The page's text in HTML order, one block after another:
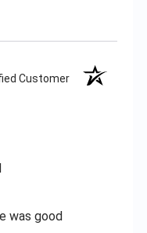
Customer
was good